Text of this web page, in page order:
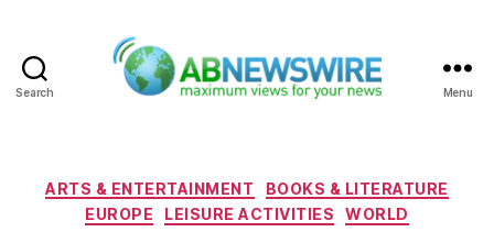
Search Menu
Categories
ARTS & ENTERTAINMENT
BOOKS & LITERATURE
EUROPE
LEISURE ACTIVITIES WORLD